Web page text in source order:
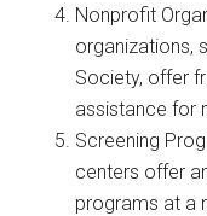
Nonprofit
organizations,
Society, offer
assistance for
Screening
centers offer
programs at a